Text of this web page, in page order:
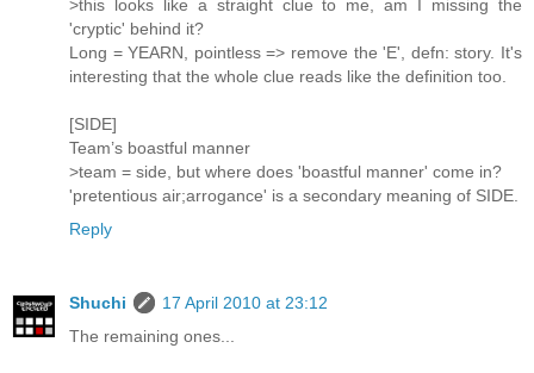
>this looks like a straight clue to me, am I missing the
'cryptic' behind it?
Long = YEARN, pointless => remove the 'E', defn: story. It's
interesting that the whole clue reads like the definition too.
[SIDE]
Team’s boastful manner
>team = side, but where does 'boastful manner' come in?
'pretentious air;arrogance' is a secondary meaning of SIDE.
Reply
Shuchi
17 April 2010 at 23:12
The remaining ones...